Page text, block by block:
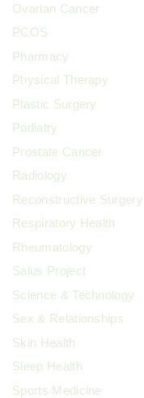
Ovarian Cancer
PCOS
Pharmacy
Physical Therapy
Plastic Surgery
Podiatry
Prostate Cancer
Radiology
Reconstructive Surgery
Respiratory Health
Rheumatology
Salus Project
Science & Technology
Sex & Relationships
Skin Health
Sleep Health
Sports Medicine